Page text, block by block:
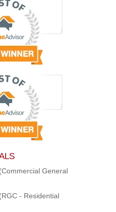
General
- Residential